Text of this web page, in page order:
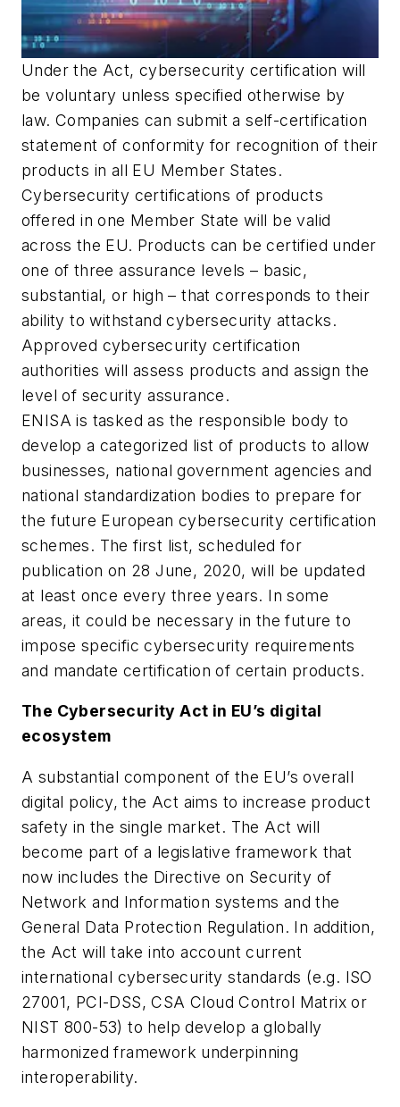
Under the Act, cybersecurity certification will
be voluntary unless specified otherwise by
law. Companies can submit a self-certification
statement of conformity for recognition of their
products in all EU Member States.
Cybersecurity certifications of products
offered in one Member State will be valid
across the EU. Products can be certified under
one of three assurance levels – basic,
substantial, or high – that corresponds to their
ability to withstand cybersecurity attacks.
Approved cybersecurity certification
authorities will assess products and assign the
level of security assurance.
ENISA is tasked as the responsible body to
develop a categorized list of products to allow
businesses, national government agencies and
national standardization bodies to prepare for
the future European cybersecurity certification
schemes. The first list, scheduled for
publication on 28 June, 2020, will be updated
at least once every three years. In some
areas, it could be necessary in the future to
impose specific cybersecurity requirements
and mandate certification of certain products.
The Cybersecurity Act in EU’s digital
ecosystem
A substantial component of the EU’s overall
digital policy, the Act aims to increase product
safety in the single market. The Act will
become part of a legislative framework that
now includes the Directive on Security of
Network and Information systems and the
General Data Protection Regulation. In addition,
the Act will take into account current
international cybersecurity standards (e.g. ISO
27001, PCI-DSS, CSA Cloud Control Matrix or
NIST 800-53) to help develop a globally
harmonized framework underpinning
interoperability.